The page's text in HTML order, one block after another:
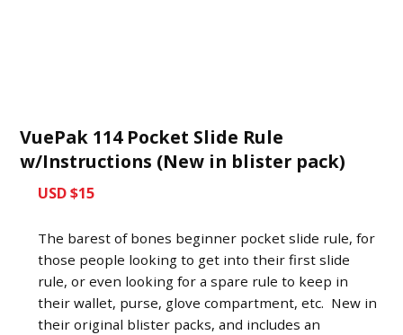
VuePak 114 Pocket Slide Rule
w/Instructions (New in blister pack)
USD $15
The barest of bones beginner pocket slide rule, for
those people looking to get into their first slide
rule, or even looking for a spare rule to keep in
their wallet, purse, glove compartment, etc. New in
their original blister packs, and includes an